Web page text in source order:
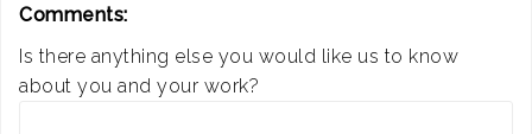
Comments:
Is there anything else you would like us to know
about you and your work?